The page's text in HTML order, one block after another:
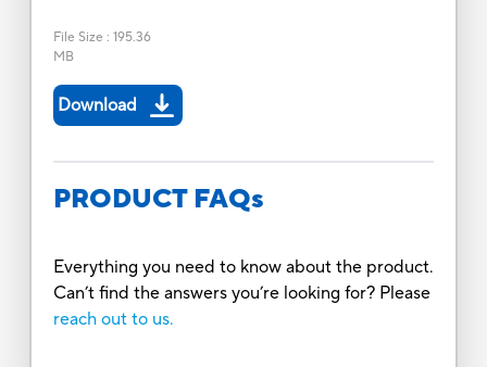
File Size : 195.36
MB
Download
PRODUCT FAQs
Everything you need to know about the product.
Can’t find the answers you’re looking for? Please
reach out to us.